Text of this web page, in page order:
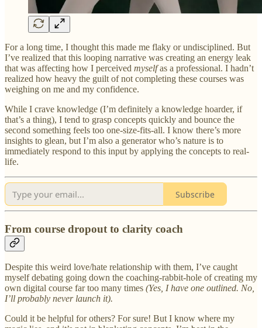
For a long time, I thought this made me flaky or undisciplined. But
I’ve realized that this looping narrative was creating an energy leak
that was affecting how I perceived myselfas a professional. I hadn’t
realized how heavy the guilt of not completing these courses was
weighing on me and my confidence.
While I crave knowledge (I’m definitely a knowledge hoarder, if
that’s a thing), I tend to grasp concepts quickly and bounce the
second something feels too one-size-fits-all. I know there’s more
insights to glean, but I’m also a generator who’s nature is to
immediately respond to this input by applying the concepts to real-
life.
Subscribe
From course dropout to clarity coach
Despite this weird love/hate relationship with them, I’ve caught
myself debating going down the coaching-rabbit-hole of creating my
own digital course far too many times (Yes, I have one outlined. No,
I’ll probably never launch it).
Could it be helpful for others? For sure! But I know where my